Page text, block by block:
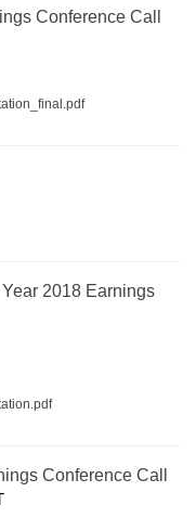
Conference Call
2018 Earnings
Conference Call